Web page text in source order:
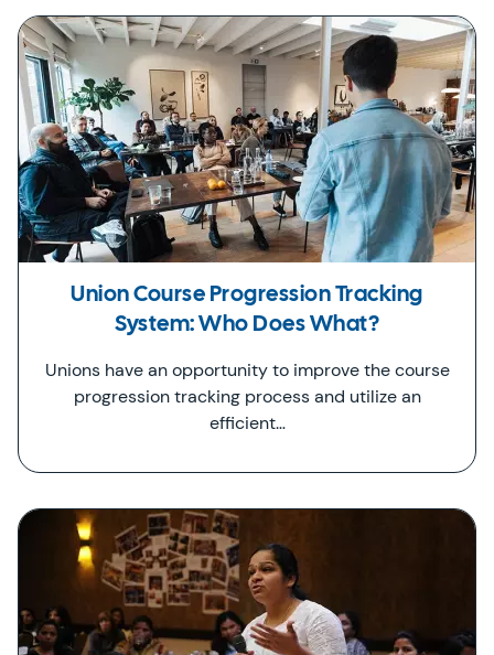
Union Course Progression Tracking
System: Who Does What?
Unions have an opportunity to improve the course
progression tracking process and utilize an
efficient…